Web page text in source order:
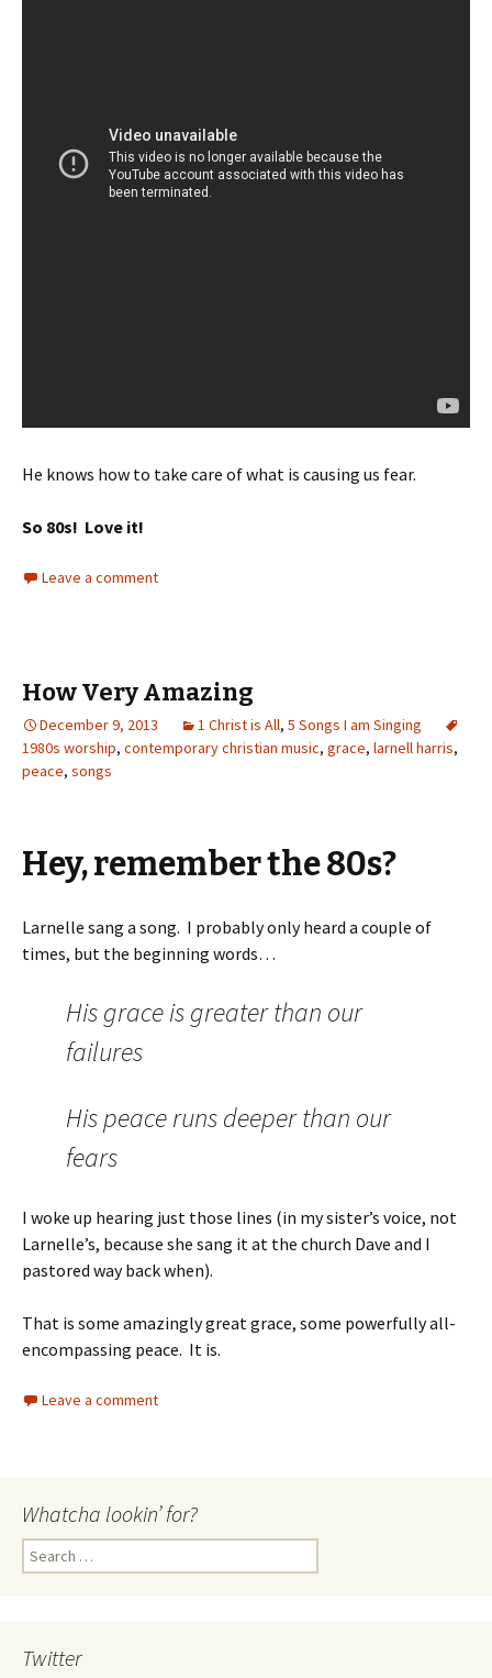
He knows how to take care of what is causing us fear.
So 80s! Love it!
Leave a comment
How Very Amazing
December 9, 2013 1 Christ is All, 5 Songs I am Singing
1980s worship, contemporary christian music, grace, larnell harris,
peace, songs
Hey, remember the 80s?
Larnelle sang a song. I probably only heard a couple of
times, but the beginning words…
His grace is greater than our
failures
His peace runs deeper than our
fears
I woke up hearing just those lines (in my sister’s voice, not
Larnelle’s, because she sang it at the church Dave and I
pastored way back when).
That is some amazingly great grace, some powerfully all-
encompassing peace. It is.
Leave a comment
Whatcha lookin’ for?
Search
for:
Twitter